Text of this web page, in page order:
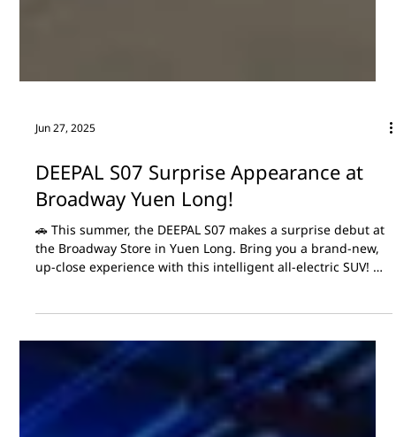
Jun 27, 2025
DEEPAL S07 Surprise Appearance at
Broadway Yuen Long!
🚗 This summer, the DEEPAL S07 makes a surprise debut at
up-close experience with this intelligent all-electric SUV! 🎁
purchase the car can enjoy exclusive rewards worth up to
HK$12,800^! 💡Every week features a different themed
experience to help you better understand the DEEPAL S07’s
features, including: 🐾 Happy Pet Journey, 🤖 Smart & Safe
Travel, 🏕️ Stylish Campin